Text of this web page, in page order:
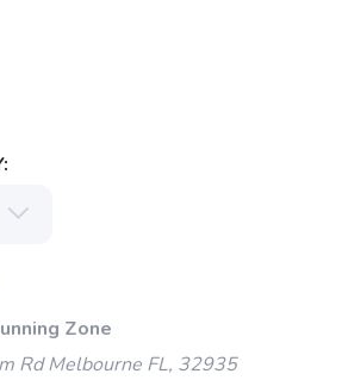
Zone
Rd Melbourne FL, 32935